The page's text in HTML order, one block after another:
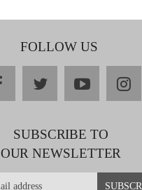
FOLLOW US
facebooktwitteryoutube
SUBSCRIBE TO
OUR NEWSLETTER